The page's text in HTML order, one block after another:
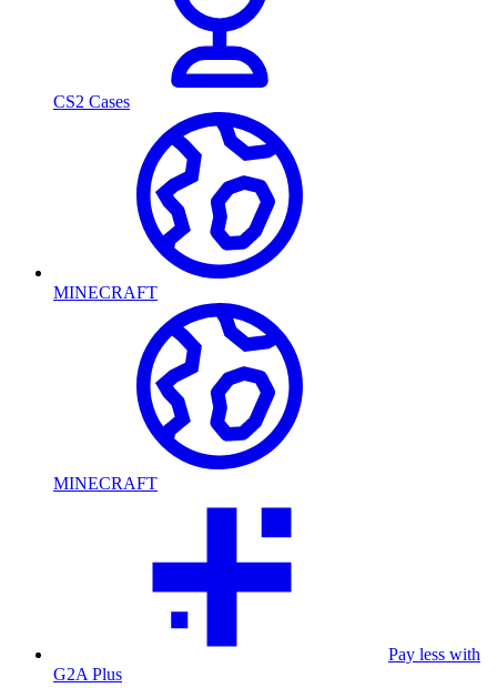
CS2 Cases
MINECRAFT
MINECRAFT
Pay less with
G2A Plus